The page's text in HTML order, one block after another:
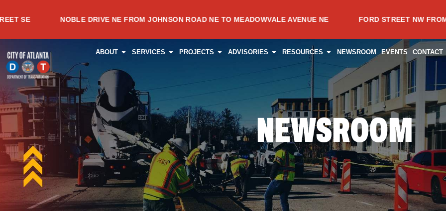
to
content
NOBLE DRIVE NE FROM JOHNSON ROAD NE TO MEADOWVALE AVENUE NE FORD STREET NW FROM SPRING
ABOUT OPEN ABOUT
SERVICES OPEN SERVICES
PROJECTS OPEN PROJECTS
ADVISORIES OPEN ADVISORIES
RESOURCES OPEN RESOURCES
NEWSROOM EVENTS CONTACT
NEWSROOM